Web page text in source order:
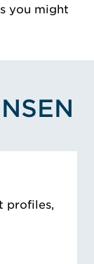
you might
profiles,